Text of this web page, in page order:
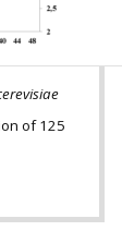
of 125